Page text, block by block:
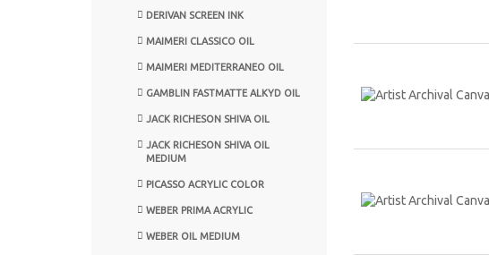
DERIVAN SCREEN INK
MAIMERI CLASSICO OIL
MAIMERI MEDITERRANEO OIL
GAMBLIN FASTMATTE ALKYD OIL
JACK RICHESON SHIVA OIL
JACK RICHESON SHIVA OIL
MEDIUM
PICASSO ACRYLIC COLOR
WEBER PRIMA ACRYLIC
WEBER OIL MEDIUM